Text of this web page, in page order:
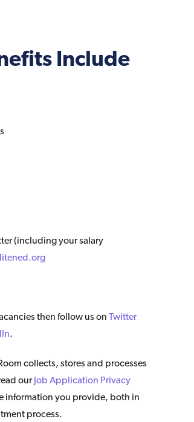
Include
(including your salary
then follow us onTwitter
.
collects, stores and processes
ourJob Application Privacy
information you provide, both in
process.